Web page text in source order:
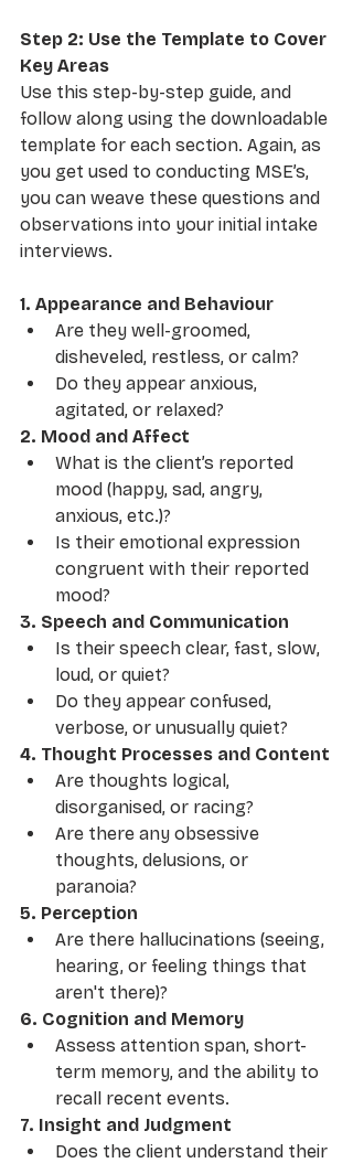
Step 2: Use the Template to Cover
Key Areas
Use this step-by-step guide, and
follow along using the downloadable
template for each section. Again, as
you get used to conducting MSE’s,
you can weave these questions and
observations into your initial intake
interviews.
1. Appearance and Behaviour
Are they well-groomed,
disheveled, restless, or calm?
Do they appear anxious,
agitated, or relaxed?
2. Mood and Affect
What is the client’s reported
mood (happy, sad, angry,
anxious, etc.)?
Is their emotional expression
congruent with their reported
mood?
3. Speech and Communication
Is their speech clear, fast, slow,
loud, or quiet?
Do they appear confused,
verbose, or unusually quiet?
4. Thought Processes and Content
Are thoughts logical,
disorganised, or racing?
Are there any obsessive
thoughts, delusions, or
paranoia?
5. Perception
Are there hallucinations (seeing,
hearing, or feeling things that
aren't there)?
6. Cognition and Memory
Assess attention span, short-
term memory, and the ability to
recall recent events.
7. Insight and Judgment
Does the client understand their